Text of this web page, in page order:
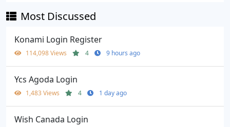
Most Discussed
Konami Login Register
114,098 Views 4 9 hours ago
Ycs Agoda Login
1,483 Views 4 1 day ago
Wish Canada Login